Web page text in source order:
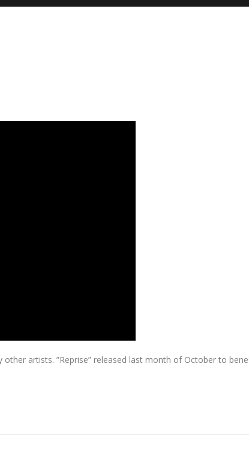
artists. ”Reprise” released last month of October to